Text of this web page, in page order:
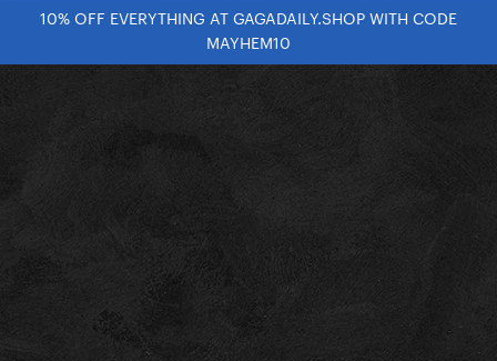
10% OFF EVERYTHING AT GAGADAILY.SHOP WITH CODE
MAYHEM10